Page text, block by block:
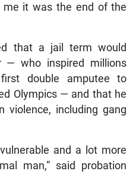
me it was the end of the
that a jail term would
— who inspired millions
double amputee to
Olympics — and that he
violence, including gang
and a lot more
man,” said probation